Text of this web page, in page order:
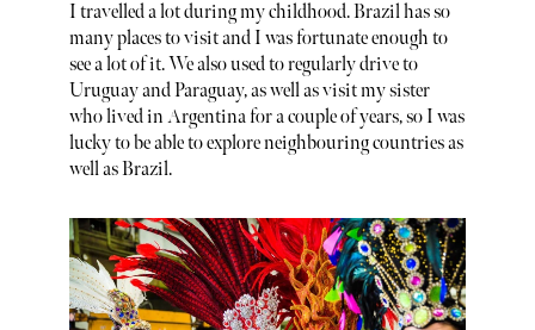
I travelled a lot during my childhood. Brazil has so
many places to visit and I was fortunate enough to
see a lot of it. We also used to regularly drive to
Uruguay and Paraguay, as well as visit my sister
who lived in Argentina for a couple of years, so I was
lucky to be able to explore neighbouring countries as
well as Brazil.